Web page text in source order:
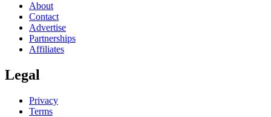
About
Contact
Advertise
Partnerships
Affiliates
Legal
Privacy
Terms